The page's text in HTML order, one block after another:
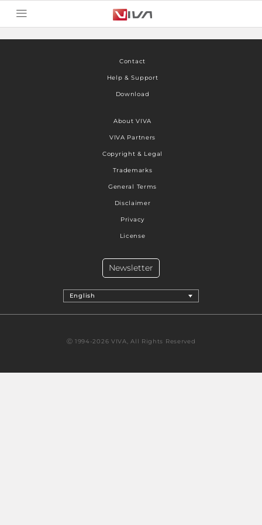
Contact
Help & Support
Download
About VIVA
VIVA Partners
Copyright & Legal
Trademarks
General Terms
Disclaimer
Privacy
License
English
Newsletter
Ⓒ 1994-2026 VIVA, All Rights Reserved